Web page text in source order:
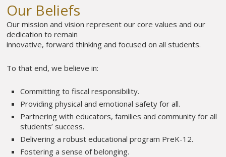
Our Beliefs
Our mission and vision represent our core values and our
dedication to remain
innovative, forward thinking and focused on all students.
To that end, we believe in:
Committing to fiscal responsibility.
Providing physical and emotional safety for all.
Partnering with educators, families and community for all
students’ success.
Delivering a robust educational program PreK-12.
Fostering a sense of belonging.